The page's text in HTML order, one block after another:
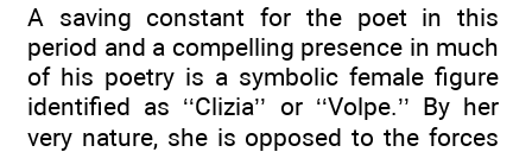
A saving constant for the poet in this
period and a compelling presence in much
of his poetry is a symbolic female figure
identified as ‘‘Clizia’’ or ‘‘Volpe.’’ By her
very nature, she is opposed to the forces